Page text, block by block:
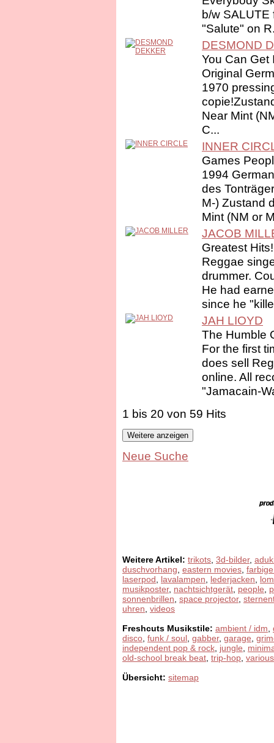
b/w SALUTE
"Salute" on
DESMOND
You Can Get
Original
1970
Near Mint
C...
INNER
Games
1994
des
M-) Zustand
Mint (NM or
JACOB
Greatest Hits!
Reggae
drummer.
He had
since he
JAH LIOYD
The Humble
For the first
does sell
online. All
"Jamacain-
1 bis 20 von 59 Hits
Neue Suche
Weitere Artikel: trikots 3d-bilder,
duschvorhang eastern movies
laserpod
lavalampen lederjacken
musikposter, nachtsichtgerät people
sonnenbrillen space projector,
uhren videos
Freshcuts Musikstile: ambient / idm
disco funk / soul gabber, garage
independent pop & rock jungle
old-school break beat trip-hop
Übersicht: sitemap